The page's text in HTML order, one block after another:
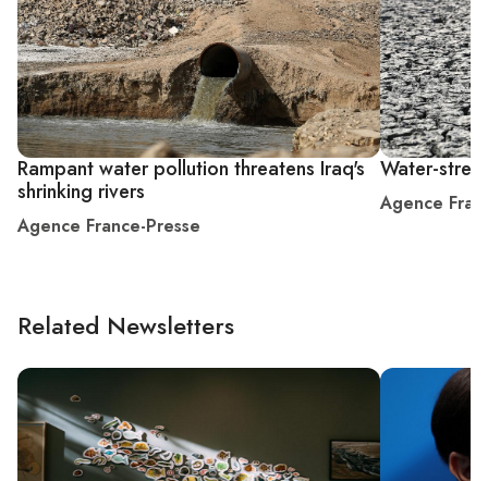
Rampant water pollution threatens Iraq's
shrinking rivers
Agence France-Presse
Water-
Agence
Related Newsletters